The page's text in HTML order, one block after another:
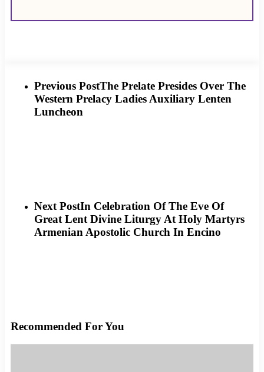
Previous PostThe Prelate Presides Over The
Western Prelacy Ladies Auxiliary Lenten
Luncheon
Next PostIn Celebration Of The Eve Of
Great Lent Divine Liturgy At Holy Martyrs
Armenian Apostolic Church In Encino
Recommended For You